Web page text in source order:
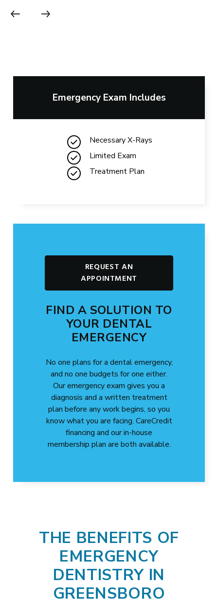
Emergency Exam Includes
Necessary X-Rays
Limited Exam
Treatment Plan
FIND A SOLUTION TO
YOUR DENTAL
EMERGENCY
No one plans for a dental emergency,
and no one budgets for one either.
Our emergency exam gives you a
diagnosis and a written treatment
plan before any work begins, so you
know what you are facing. CareCredit
financing and our in-house
membership plan are both available.
REQUEST AN
APPOINTMENT
THE BENEFITS OF
EMERGENCY
DENTISTRY IN
GREENSBORO